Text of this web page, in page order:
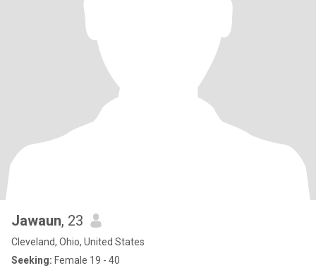
Jawaun, 23
Cleveland, Ohio, United States
Seeking: Female 19 - 40